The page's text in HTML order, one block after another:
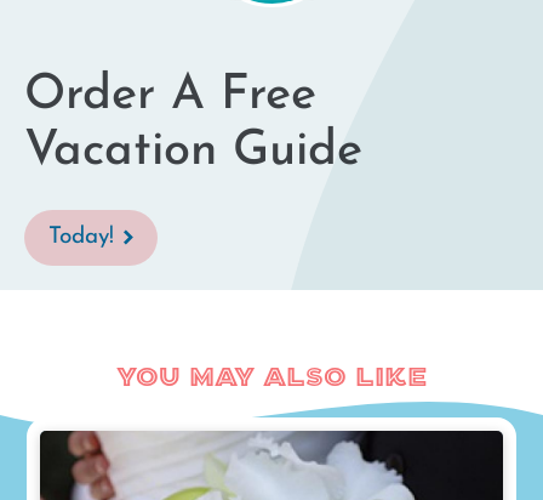
Order A Free
Vacation Guide
Today!
You May Also Like